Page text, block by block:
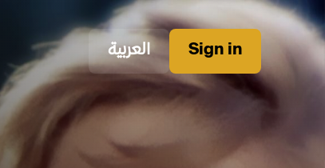
العربية Sign in